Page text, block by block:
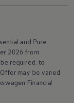
and Pure
2026 from
required. to
may be varied
Financial